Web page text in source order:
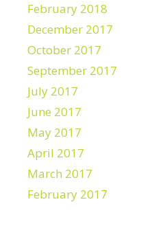
February 2018
December 2017
October 2017
September 2017
July 2017
June 2017
May 2017
April 2017
March 2017
February 2017